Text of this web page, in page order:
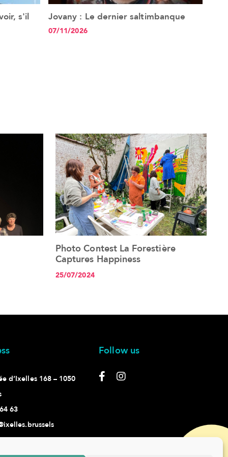
s'il
See the event
Jovany : Le dernier saltimbanque
07/11/2026
See the article+
Photo Contest La Forestière
Captures Happiness
25/07/2024
d’Ixelles 168 – 1050
63
Follow us